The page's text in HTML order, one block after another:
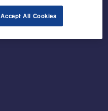
Accept All Cookies